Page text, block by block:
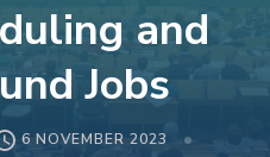
and
Jobs
6 NOVEMBER 2023